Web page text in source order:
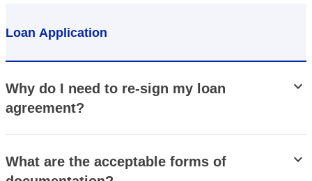
Loan Application
Why do I need to re-sign my loan
agreement?
stat_minus_1
What are the acceptable forms of
stat_minus_1